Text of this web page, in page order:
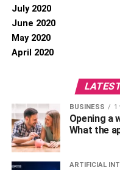
July 2020
June 2020
May 2020
April 2020
BUSINESS 1
Opening a
What the
ARTIFICIAL